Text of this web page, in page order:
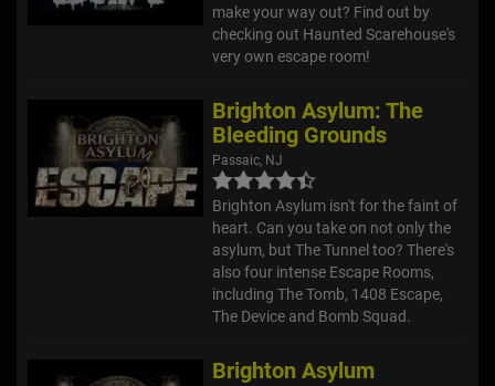
make your way out? Find out by
checking out Haunted Scarehouse's
very own escape room!
Brighton Asylum: The
Bleeding Grounds
Passaic, NJ
Brighton Asylum isn't for the faint of
heart. Can you take on not only the
asylum, but The Tunnel too? There's
also four intense Escape Rooms,
including The Tomb, 1408 Escape,
The Device and Bomb Squad.
Brighton Asylum